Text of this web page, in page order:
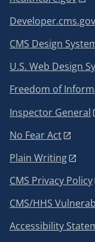
Developer.cms.gov
CMS Design
U.S. Web Design
Freedom of
Inspector General
No Fear Act
Plain Writing
CMS Privacy Policy
CMS/HHS
Accessibility